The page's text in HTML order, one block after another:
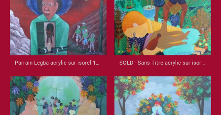
Parrain Legba acrylic sur isorel 1988 22x22 SOLD - Sans Titre acrylic sur isorel 1979 24x24